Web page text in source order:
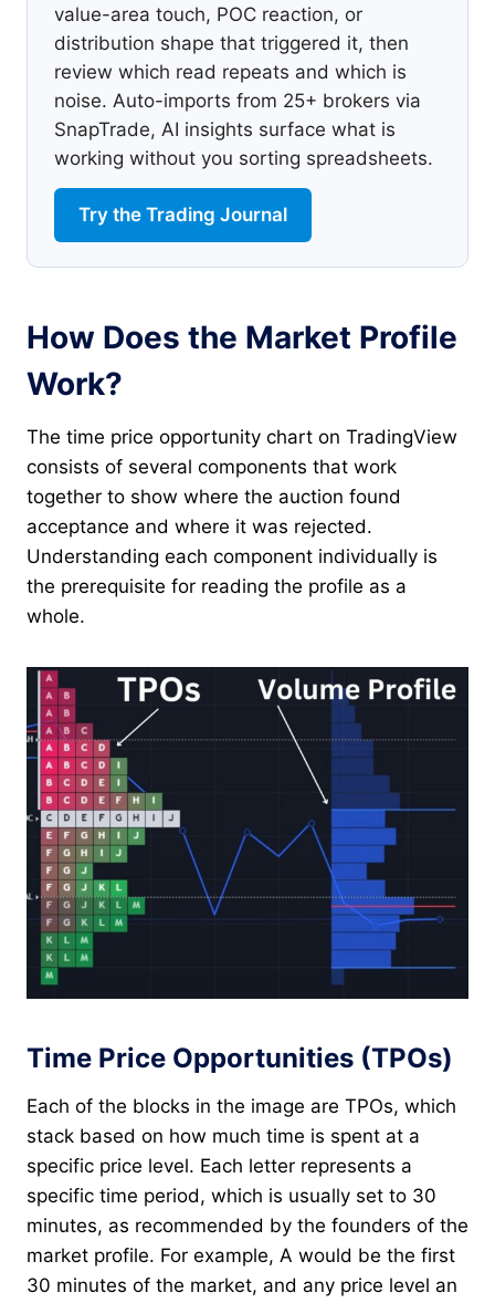
value-area touch, POC reaction, or
distribution shape that triggered it, then
review which read repeats and which is
noise. Auto-imports from 25+ brokers via
SnapTrade, AI insights surface what is
working without you sorting spreadsheets.
Try the Trading Journal
How Does the Market Profile
Work?
The time price opportunity chart on TradingView
consists of several components that work
together to show where the auction found
acceptance and where it was rejected.
Understanding each component individually is
the prerequisite for reading the profile as a
whole.
Time Price Opportunities (TPOs)
Each of the blocks in the image are TPOs, which
stack based on how much time is spent at a
specific price level. Each letter represents a
specific time period, which is usually set to 30
minutes, as recommended by the founders of the
market profile. For example, A would be the first
30 minutes of the market, and any price level an